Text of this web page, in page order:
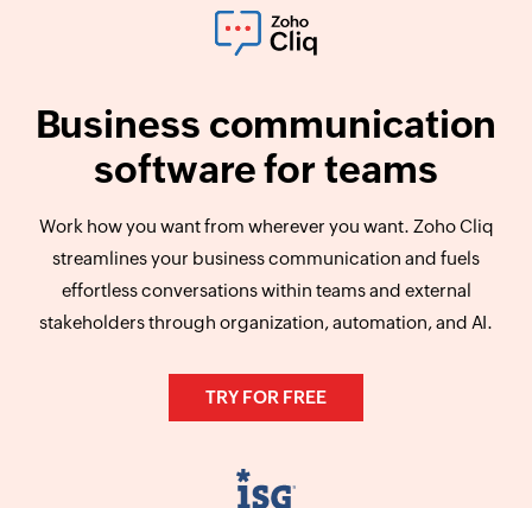
Business communication
software for teams
Work how you want from wherever you want. Zoho Cliq
streamlines your business communication and fuels
effortless conversations within teams and external
stakeholders through organization, automation, and AI.
TRY FOR FREE